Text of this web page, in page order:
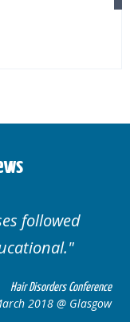
Excellent
cases.
Hair
16-17 March